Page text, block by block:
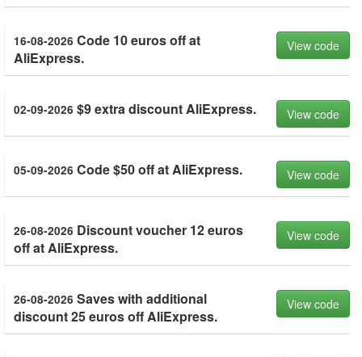
16-08-2026 Code 10 euros off at
AliExpress.
View code
02-09-2026 $9 extra discount AliExpress. View code
05-09-2026 Code $50 off at AliExpress. View code
26-08-2026 Discount voucher 12 euros
off at AliExpress.
View code
26-08-2026 Saves with additional
discount 25 euros off AliExpress.
View code